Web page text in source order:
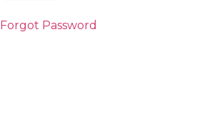
Forgot Password